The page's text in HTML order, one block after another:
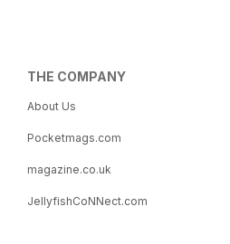
THE COMPANY
About Us
Pocketmags.com
magazine.co.uk
JellyfishCoNNect.com